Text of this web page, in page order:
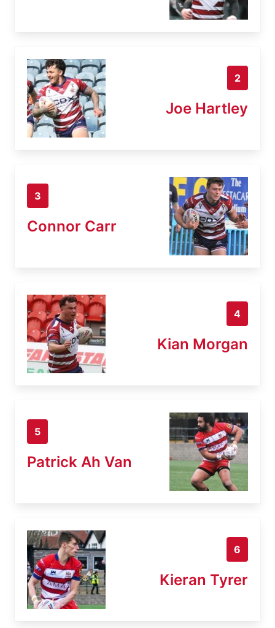
2
Joe Hartley
3
Connor Carr
4
Kian Morgan
5
Patrick Ah Van
6
Kieran Tyrer